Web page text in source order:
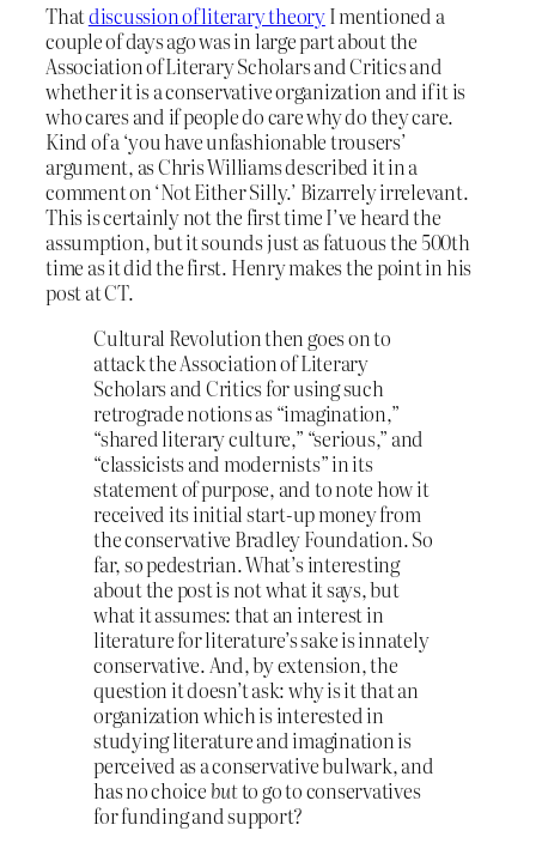
Thatdiscussion of literary theoryI mentioned a
couple of days ago was in large part about the
Association of Literary Scholars and Critics and
whether it is a conservative organization and if it is
who cares and if people do care why do they care.
Kind of a ‘you have unfashionable trousers’
argument, as Chris Williams described it in a
comment on ‘Not Either Silly.’ Bizarrely irrelevant.
This is certainly not the first time I’ve heard the
assumption, but it sounds just as fatuous the 500th
time as it did the first. Henry makes the point in his
post at CT.
Cultural Revolution then goes on to
attack the Association of Literary
Scholars and Critics for using such
retrograde notions as “imagination,”
“shared literary culture,” “serious,” and
“classicists and modernists” in its
statement of purpose, and to note how it
received its initial start-up money from
the conservative Bradley Foundation. So
far, so pedestrian. What’s interesting
about the post is not what it says, but
what it assumes: that an interest in
literature for literature’s sake is innately
conservative. And, by extension, the
question it doesn’t ask: why is it that an
organization which is interested in
studying literature and imagination is
perceived as a conservative bulwark, and
has no choicebutto go to conservatives
for funding and support?